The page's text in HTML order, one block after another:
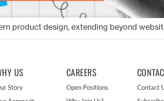
product design, extending beyond
US
Story
CAREERS
Open Positions
Contact